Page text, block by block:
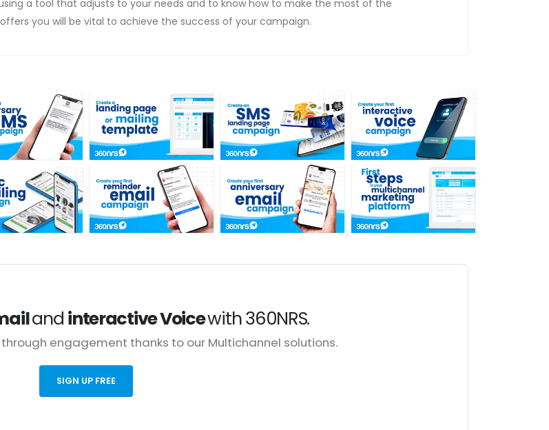
a tool that adjusts to your needs and to know how to make the most of the
you will be vital to achieve the success of your campaign.
and interactive Voicewith 360NRS.
engagement thanks to our Multichannel solutions.
SIGN UP FREE